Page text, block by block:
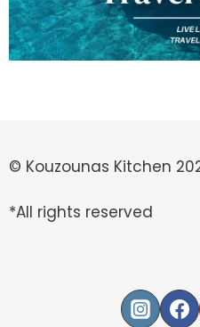
© Kouzounas Kitchen
*All rights reserved